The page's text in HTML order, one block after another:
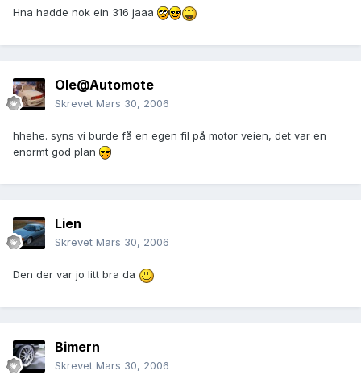
Hna hadde nok ein 316 jaaa
Ole@Automote
Skrevet Mars 30, 2006
hhehe. syns vi burde få en egen fil på motor veien, det var en
enormt god plan
Lien
Skrevet Mars 30, 2006
Den der var jo litt bra da
Bimern
Skrevet Mars 30, 2006